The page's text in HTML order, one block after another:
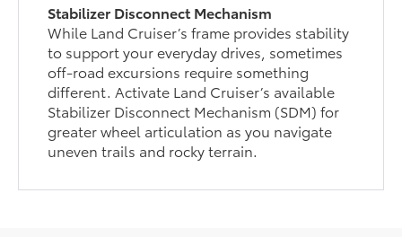
Stabilizer Disconnect Mechanism
While Land Cruiser’s frame provides stability
to support your everyday drives, sometimes
off-road excursions require something
different. Activate Land Cruiser’s available
Stabilizer Disconnect Mechanism (SDM) for
greater wheel articulation as you navigate
uneven trails and rocky terrain.